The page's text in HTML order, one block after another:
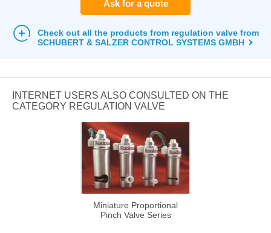
Ask for a quote
Check out all the products from regulation valve from
SCHUBERT & SALZER CONTROL SYSTEMS GMBH
INTERNET USERS ALSO CONSULTED ON THE
CATEGORY REGULATION VALVE
Miniature Proportional
Pinch Valve Series